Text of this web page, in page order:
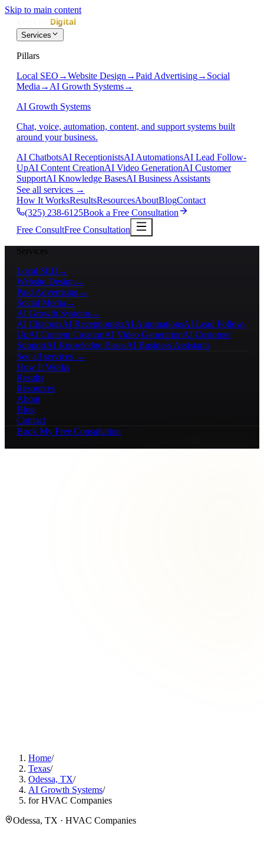
Skip to main content
Services
Pillars
Local SEO →Website Design →Paid Advertising→ Social
Media → AI Growth Systems→
AI Growth Systems
Chat, voice, automation, content, and support systems built
around your business.
AI ChatbotsAI ReceptionistsAI AutomationsAI Lead Follow-
UpAI Content CreationAI Video GenerationAI Customer
SupportAI Knowledge BasesAI Business Assistants
See all services →
How It WorksResultsResourcesAboutBlogContact
(325) 238-6125Book a Free Consultation
Free ConsultFree Consultation
Services
Local SEO →
Website Design →
Paid Advertising→
Social Media →
AI Growth Systems→
AI ChatbotsAI ReceptionistsAI AutomationsAI Lead Follow-
UpAI Content CreationAI Video GenerationAI Customer
SupportAI Knowledge BasesAI Business Assistants
See all services →
How It Works
Results
Resources
About
Blog
Contact
Book My Free Consultation
Home/
Texas/
Odessa, TX/
AI Growth Systems/
for HVAC Companies
Odessa, TX · HVAC Companies